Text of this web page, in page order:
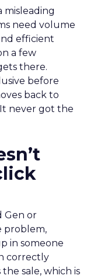
need volume
efficient
a few
there.
before
back to
It never got the
Gen or
problem,
in someone
correctly
sale, which is